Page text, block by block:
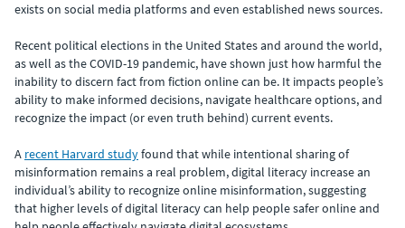
exists on social media platforms and even established news sources.
Recent political elections in the United States and around the world,
as well as the COVID-19 pandemic, have shown just how harmful the
inability to discern fact from fiction online can be. It impacts people’s
ability to make informed decisions, navigate healthcare options, and
recognize the impact (or even truth behind) current events.
A recent Harvard studyfound that while intentional sharing of
misinformation remains a real problem, digital literacy increase an
individual’s ability to recognize online misinformation, suggesting
that higher levels of digital literacy can help people safer online and